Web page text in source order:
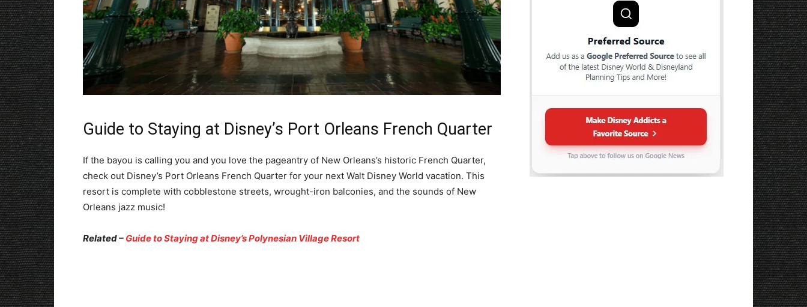
Guide to Staying at Disney’s Port Orleans French Quarter
If the bayou is calling you and you love the pageantry of New Orleans’s historic French Quarter,
check out Disney’s Port Orleans French Quarter for your next Walt Disney World vacation. This
resort is complete with cobblestone streets, wrought-iron balconies, and the sounds of New
Orleans jazz music!
Related – Guide to Staying at Disney’s Polynesian Village Resort